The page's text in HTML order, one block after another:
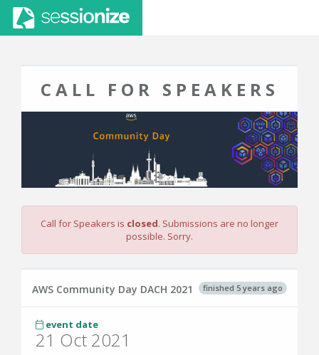
CALL FOR SPEAKERS
Call for Speakers is closed. Submissions are no longer
possible. Sorry.
finished 5 years ago
AWS Community Day DACH 2021
event date
21 Oct 2021